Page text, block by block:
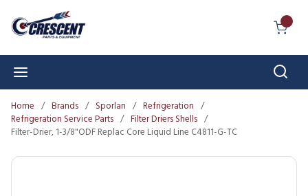
Skip to main content
Home / Brands / Sporlan / Refrigeration /
Refrigeration Service Parts / Filter Driers Shells /
Filter-Drier, 1-3/8"ODF Replac Core Liquid Line C4811-G-TC